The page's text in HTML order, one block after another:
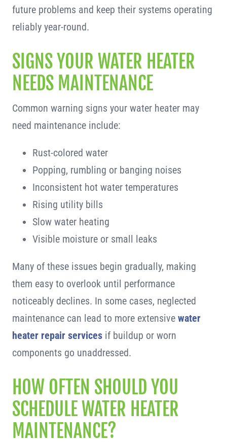
future problems and keep their systems operating
reliably year-round.
SIGNS YOUR WATER HEATER
NEEDS MAINTENANCE
Common warning signs your water heater may
need maintenance include:
Rust-colored water
Popping, rumbling or banging noises
Inconsistent hot water temperatures
Rising utility bills
Slow water heating
Visible moisture or small leaks
Many of these issues begin gradually, making
them easy to overlook until performance
noticeably declines. In some cases, neglected
maintenance can lead to more extensive water
heater repair servicesif buildup or worn
components go unaddressed.
HOW OFTEN SHOULD YOU
SCHEDULE WATER HEATER
MAINTENANCE?